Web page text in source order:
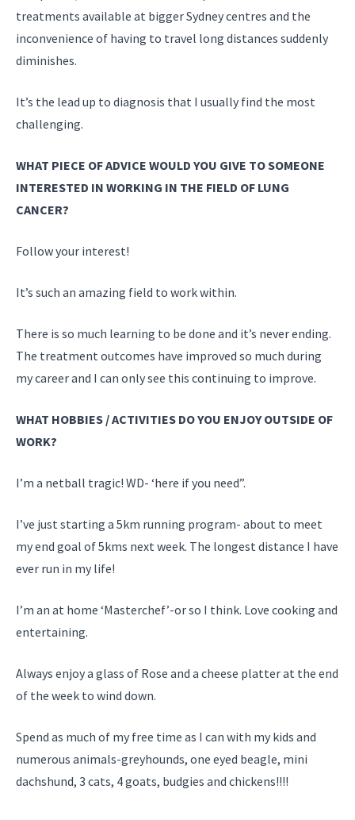
treatments available at bigger Sydney centres and the
inconvenience of having to travel long distances suddenly
diminishes.
It’s the lead up to diagnosis that I usually find the most
challenging.
WHAT PIECE OF ADVICE WOULD YOU GIVE TO SOMEONE
INTERESTED IN WORKING IN THE FIELD OF LUNG
CANCER?
Follow your interest!
It’s such an amazing field to work within.
There is so much learning to be done and it’s never ending.
The treatment outcomes have improved so much during
my career and I can only see this continuing to improve.
WHAT HOBBIES / ACTIVITIES DO YOU ENJOY OUTSIDE OF
WORK?
I’m a netball tragic! WD- ‘here if you need”.
I’ve just starting a 5km running program- about to meet
my end goal of 5kms next week. The longest distance I have
ever run in my life!
I’m an at home ‘Masterchef’-or so I think. Love cooking and
entertaining.
Always enjoy a glass of Rose and a cheese platter at the end
of the week to wind down.
Spend as much of my free time as I can with my kids and
numerous animals-greyhounds, one eyed beagle, mini
dachshund, 3 cats, 4 goats, budgies and chickens!!!!